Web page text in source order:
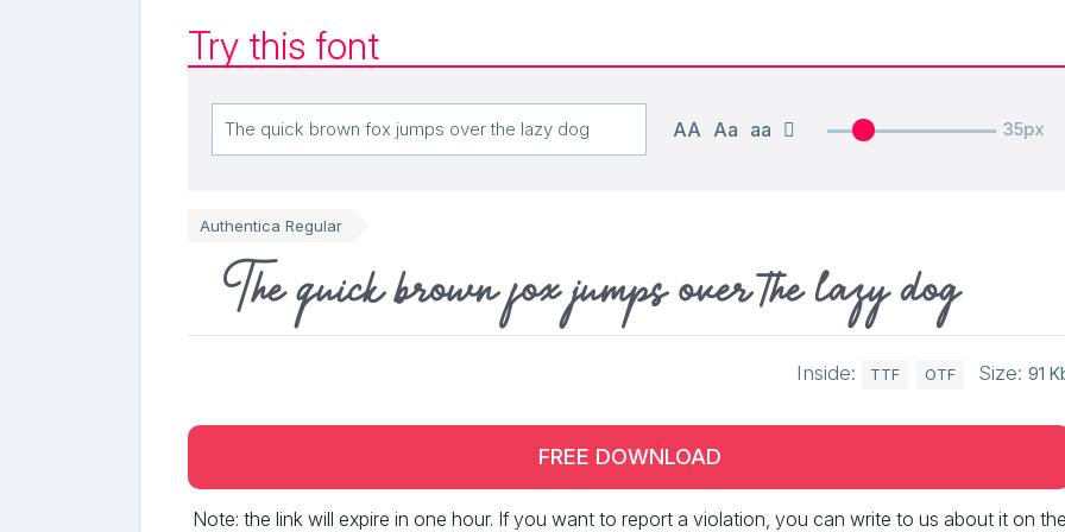
Try this font
AA Aa aa 35px
Authentica Regular
The quick brown fox jumps over the lazy dog
Inside: TTF OTF Size: 91
FREE DOWNLOAD
Note: the link will expire in one hour. If you want to report a violation, you can write to us about it on